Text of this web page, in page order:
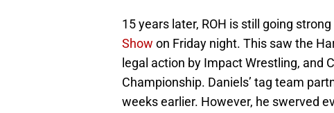
15 years later, ROH is still going
Show on Friday night. This saw the
legal action by Impact Wrestling, and
Championship. Daniels’ tag team
weeks earlier. However, he swerved